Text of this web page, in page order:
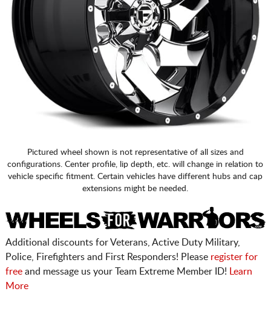
Pictured wheel shown is not representative of all sizes and
configurations. Center profile, lip depth, etc. will change in relation to
vehicle specific fitment. Certain vehicles have different hubs and cap
extensions might be needed.
Additional discounts for Veterans, Active Duty Military,
Police, Firefighters and First Responders! Please register for
freeand message us your Team Extreme Member ID!
Learn
More